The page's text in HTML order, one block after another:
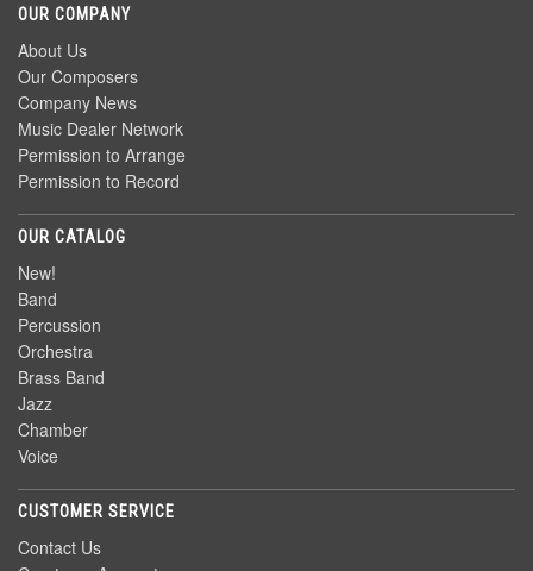
OUR COMPANY
About Us
Our Composers
Company News
Music Dealer Network
Permission to Arrange
Permission to Record
OUR CATALOG
New!
Band
Percussion
Orchestra
Brass Band
Jazz
Chamber
Voice
CUSTOMER SERVICE
Contact Us